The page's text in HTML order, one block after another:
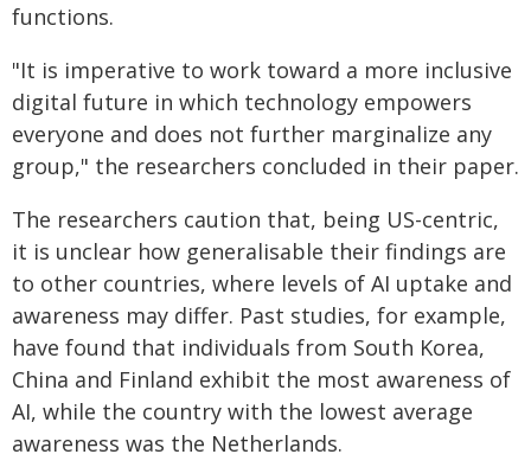
functions.
"It is imperative to work toward a more inclusive
digital future in which technology empowers
everyone and does not further marginalize any
group," the researchers concluded in their paper.
The researchers caution that, being US-centric,
it is unclear how generalisable their findings are
to other countries, where levels of AI uptake and
awareness may differ. Past studies, for example,
have found that individuals from South Korea,
China and Finland exhibit the most awareness of
AI, while the country with the lowest average
awareness was the Netherlands.